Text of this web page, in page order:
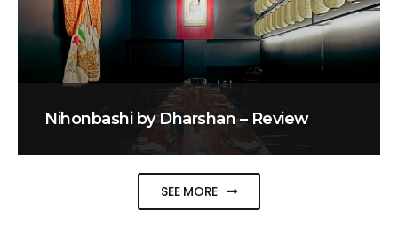
Nihonbashi by Dharshan – Review
SEE MORE